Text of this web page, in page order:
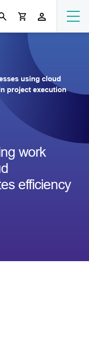
using cloud
project execution
work
efficiency